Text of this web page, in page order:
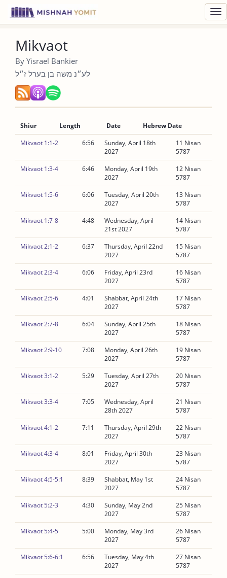
Mikvaot
By Yisrael Bankier
לע״נ משה בן בערל ז״ל
Shiur Length Date
Hebrew Date
Mikvaot 1:1-2
6:56
Sunday, April 18th
2027
11 Nisan
5787
Mikvaot 1:3-4
6:46
Monday, April 19th
2027
12 Nisan
5787
Mikvaot 1:5-6
6:06
Tuesday, April 20th
2027
13 Nisan
5787
Mikvaot 1:7-8
4:48
Wednesday, April
21st 2027
14 Nisan
5787
Mikvaot 2:1-2
6:37
Thursday, April 22nd
2027
15 Nisan
5787
Mikvaot 2:3-4
6:06
Friday, April 23rd
2027
16 Nisan
5787
Mikvaot 2:5-6
4:01
Shabbat, April 24th
2027
17 Nisan
5787
Mikvaot 2:7-8
6:04
Sunday, April 25th
2027
18 Nisan
5787
Mikvaot 2:9-10
7:08
Monday, April 26th
2027
19 Nisan
5787
Mikvaot 3:1-2
5:29
Tuesday, April 27th
2027
20 Nisan
5787
Mikvaot 3:3-4
7:05
Wednesday, April
28th 2027
21 Nisan
5787
Mikvaot 4:1-2
7:11
Thursday, April 29th
2027
22 Nisan
5787
Mikvaot 4:3-4
8:01
Friday, April 30th
2027
23 Nisan
5787
Mikvaot 4:5-5:1
8:39
Shabbat, May 1st
2027
24 Nisan
5787
Mikvaot 5:2-3
4:30
Sunday, May 2nd
2027
25 Nisan
5787
Mikvaot 5:4-5
5:00
Monday, May 3rd
2027
26 Nisan
5787
Mikvaot 5:6-6:1
6:56
Tuesday, May 4th
2027
27 Nisan
5787